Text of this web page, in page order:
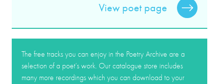
View poet page
The free tracks you can enjoy in the Poetry Archive are a
selection of a poet’s work. Our catalogue store includes
many more recordings which you can download to your